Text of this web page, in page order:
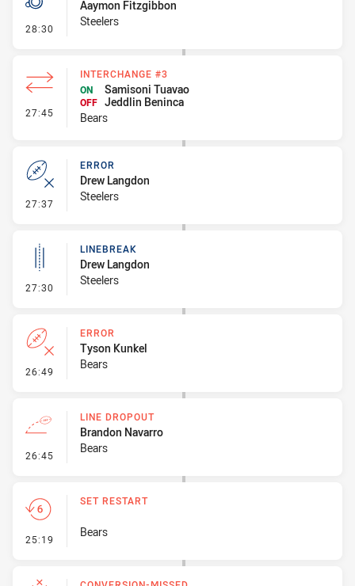
28:30 - Penalty - Offside inside 10m
Aaymon Fitzgibbon
Steelers
27:45 - Interchange #3
INTERCHANGE #3
ON
Samisoni Tuavao
OFF Jeddlin Beninca
Bears
27:37 - Error
ERROR
Drew Langdon
Steelers
27:30 - Linebreak
LINEBREAK
Drew Langdon
Steelers
26:49 - Error
ERROR
Tyson Kunkel
Bears
26:45 - Line Dropout
LINE DROPOUT
Brandon Navarro
Bears
25:19 - Set Restart
SET RESTART
Bears